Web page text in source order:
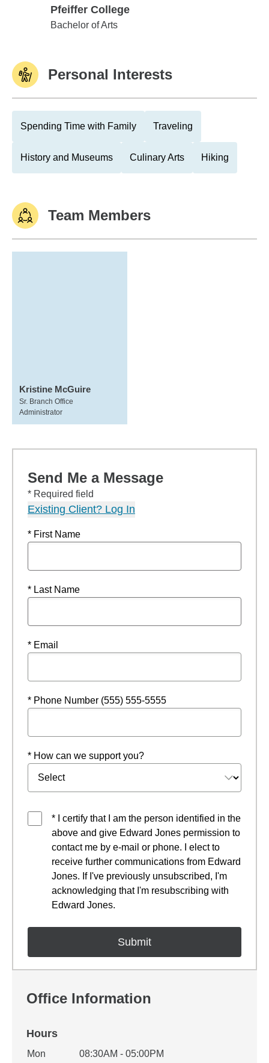
Pfeiffer College
Pfeiffer College
Bachelor of Arts
Personal Interests
Spending Time with Family Traveling
History and Museums Culinary Arts Hiking
Team Members
Kristine McGuire
Sr. Branch Office
Administrator
Send Me a Message
* Required field
Existing Client? Log In
* First Name
* Last Name
* Email
* Phone Number (555) 555-5555
* How can we support you?
* I certify that I am the person identified in the
above and give Edward Jones permission to
contact me by e-mail or phone. I elect to
receive further communications from Edward
Jones. If I've previously unsubscribed, I'm
acknowledging that I'm resubscribing with
Edward Jones.
Office Information
Hours
Office Hours
Weekday Availability
Mon
08:30AM - 05:00PM